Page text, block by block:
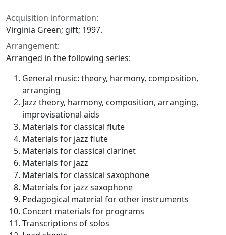
Acquisition information:
Virginia Green; gift; 1997.
Arrangement:
Arranged in the following series:
General music: theory, harmony, composition,
arranging
Jazz theory, harmony, composition, arranging,
improvisational aids
Materials for classical flute
Materials for jazz flute
Materials for classical clarinet
Materials for jazz
Materials for classical saxophone
Materials for jazz saxophone
Pedagogical material for other instruments
Concert materials for programs
Transcriptions of solos